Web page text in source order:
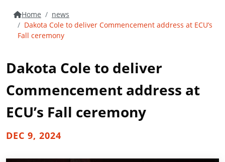
Home
news
Dakota Cole to deliver Commencement address at ECU’s
Fall ceremony
Dakota Cole to deliver
Commencement address at
ECU’s Fall ceremony
DEC 9, 2024